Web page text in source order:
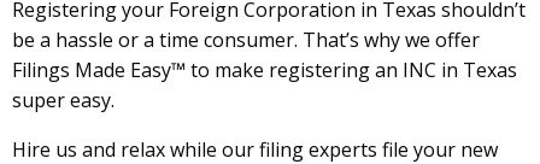
Registering your Foreign Corporation in Texas shouldn’t
be a hassle or a time consumer. That’s why we offer
Filings Made Easy™ to make registering an INC in Texas
super easy.
Hire us and relax while our filing experts file your new